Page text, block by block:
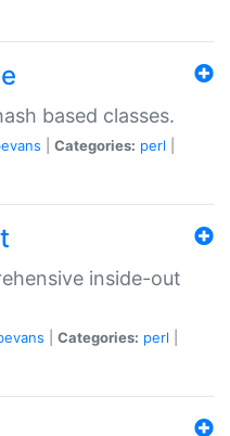
based classes.
Categories: perl
inside-out
Categories: perl